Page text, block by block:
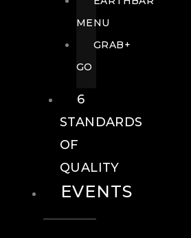
MENU
GRAB+
GO
6
STANDARDS
OF
QUALITY
EVENTS